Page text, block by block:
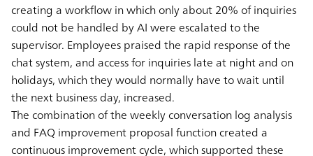
creating a workflow in which only about 20% of inquiries
could not be handled by AI were escalated to the
supervisor. Employees praised the rapid response of the
chat system, and access for inquiries late at night and on
holidays, which they would normally have to wait until
the next business day, increased.
The combination of the weekly conversation log analysis
and FAQ improvement proposal function created a
continuous improvement cycle, which supported these